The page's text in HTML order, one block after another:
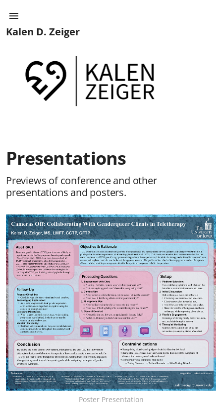
Kalen D. Zeiger
Presentations
Previews of conference and other
presentations and posters.
Poster Presentation